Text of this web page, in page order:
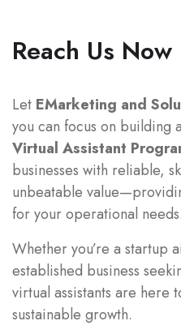
Reach Us Now
Let EMarketing and
you can focus on building
Virtual Assistant
businesses with reliable,
unbeatable
for your operational needs.
Whether you’re a startup
established business
virtual assistants are here
sustainable growth.